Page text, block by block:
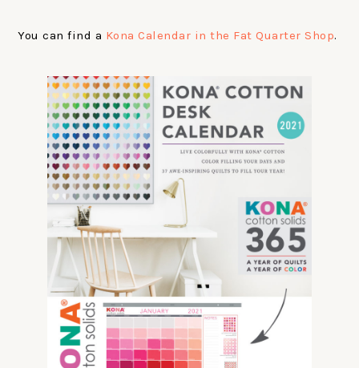
You can find a Kona Calendar in the Fat Quarter Shop.